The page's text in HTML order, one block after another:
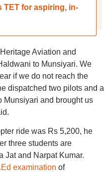
TET for aspiring, in-
Aviation and
to Munsiyari. We
if we do not reach the
dispatched two pilots and a
Munsiyari and brought us
ride was Rs 5,200, he
three students are
Jat and Narpat Kumar.
examination of